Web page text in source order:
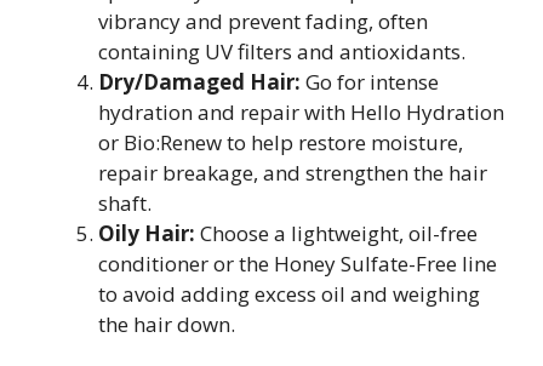
vibrancy and prevent fading, often
containing UV filters and antioxidants.
Dry/Damaged Hair: Go for intense
hydration and repair with Hello Hydration
or Bio:Renew to help restore moisture,
repair breakage, and strengthen the hair
shaft.
Oily Hair: Choose a lightweight, oil-free
conditioner or the Honey Sulfate-Free line
to avoid adding excess oil and weighing
the hair down.